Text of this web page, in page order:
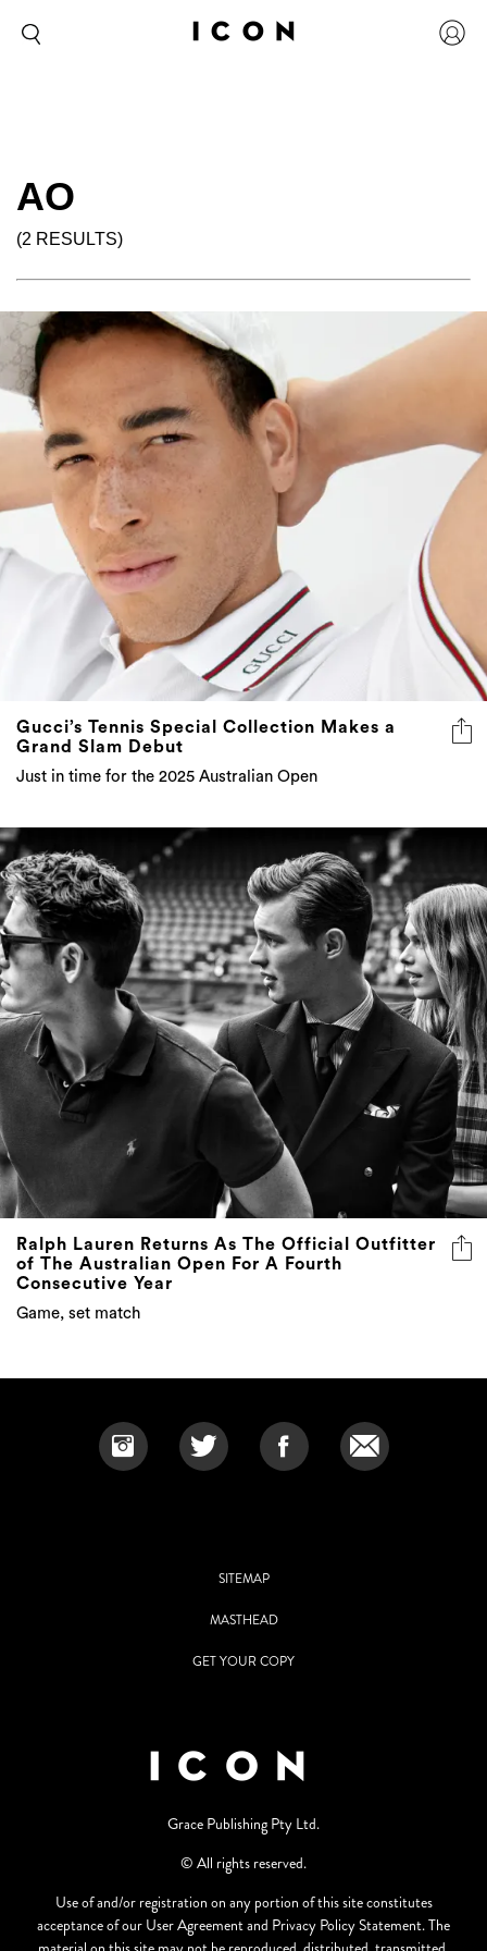
AO
(2 RESULTS)
Gucci’s Tennis Special Collection Makes a
Grand Slam Debut
Just in time for the 2025 Australian Open
Ralph Lauren Returns As The Official Outfitter
of The Australian Open For A Fourth
Consecutive Year
Game, set match
SITEMAP
MASTHEAD
GET YOUR COPY
Grace Publishing Pty Ltd.
© All rights reserved.
Use of and/or registration on any portion of this site constitutes
acceptance of our User Agreement and Privacy Policy Statement. The